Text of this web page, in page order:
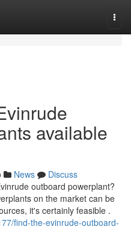
available
News
Discuss
outboard powerplant?
on the market can be
it's certainly feasible .
find-the-evinrude-outboard-